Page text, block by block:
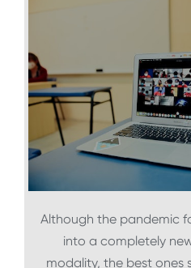
Although the pandemic
into a completely
modality, the best ones